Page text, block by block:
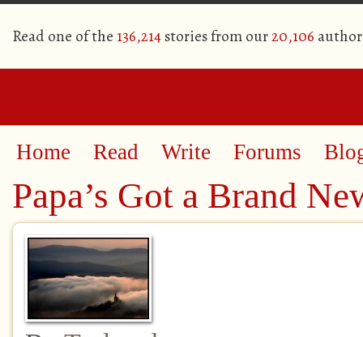
Read one of the 136,214stories from our20,106
Home Read Write Forums
Papa’s Got a Brand